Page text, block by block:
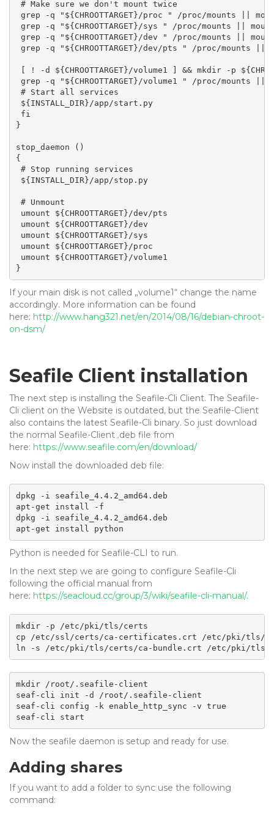
# Make sure we don't mount twice
grep -q "${CHROOTTARGET}/proc " /proc/mounts ||
grep -q "${CHROOTTARGET}/sys " /proc/mounts ||
grep -q "${CHROOTTARGET}/dev " /proc/mounts ||
grep -q "${CHROOTTARGET}/dev/pts " /proc/mounts ||
[ ! -d ${CHROOTTARGET}/volume1 ] && mkdir -p
grep -q "${CHROOTTARGET}/volume1 " /proc/mounts ||
# Start all services
${INSTALL_DIR}/app/start.py
fi
}
stop_daemon ()
{
# Stop running services
${INSTALL_DIR}/app/stop.py
# Unmount
umount ${CHROOTTARGET}/dev/pts
umount ${CHROOTTARGET}/dev
umount ${CHROOTTARGET}/sys
umount ${CHROOTTARGET}/proc
umount ${CHROOTTARGET}/volume1
}
If your main disk is not called „volume1“ change the name
accordingly. More information can be found
here: http://www.hang321.net/en/2014/08/16/debian-chroot-
on-dsm/
Seafile Client installation
The next step is installing the Seafile-Cli Client. The Seafile-
Cli client on the Website is outdated, but the Seafile-Client
also contains the latest Seafile-Cli binary. So just download
the normal Seafile-Client .deb file from
here: https://www.seafile.com/en/download/
Now install the downloaded deb file:
dpkg -i seafile_4.4.2_amd64.deb
apt-get install -f
dpkg -i seafile_4.4.2_amd64.deb
apt-get install python
Python is needed for Seafile-CLI to run.
In the next step we are going to configure Seafile-Cli
following the official manual from
here: https://seacloud.cc/group/3/wiki/seafile-cli-manual/.
mkdir -p /etc/pki/tls/certs
cp /etc/ssl/certs/ca-certificates.crt /etc/pki/tls/
ln -s /etc/pki/tls/certs/ca-bundle.crt /etc/pki/tls/
mkdir /root/.seafile-client
seaf-cli init -d /root/.seafile-client
seaf-cli config -k enable_http_sync -v true
seaf-cli start
Now the seafile daemon is setup and ready for use.
Adding shares
If you want to add a folder to sync use the following
command: